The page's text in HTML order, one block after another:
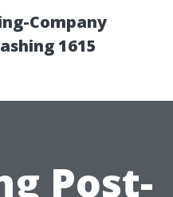
Company
1615
Post-